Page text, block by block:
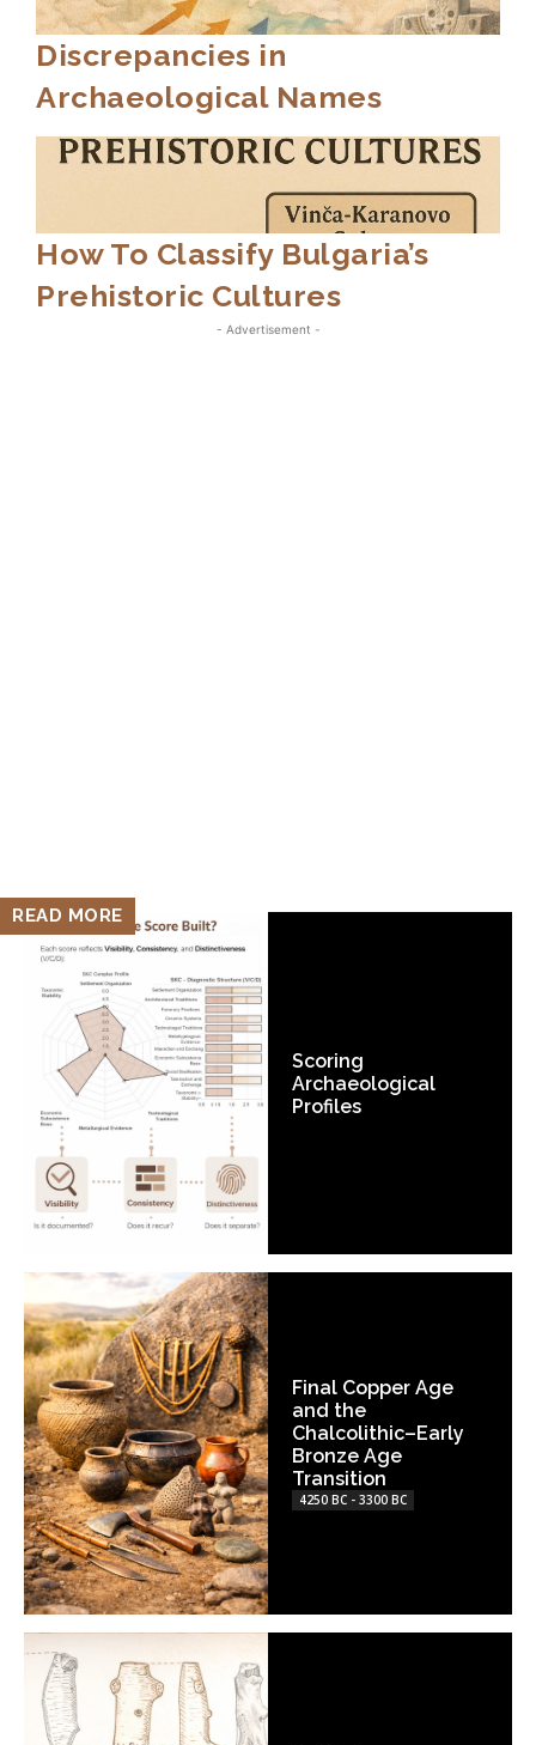
Discrepancies in
Archaeological Names
How To Classify Bulgaria’s
Prehistoric Cultures
- Advertisement -
READ MORE
Scoring
Archaeological
Profiles
Final Copper Age
and the
Chalcolithic–Early
Bronze Age
Transition
4250 BC - 3300 BC